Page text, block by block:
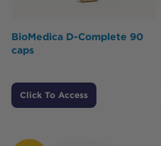
BioMedica D-Complete 90
caps
Click To Access